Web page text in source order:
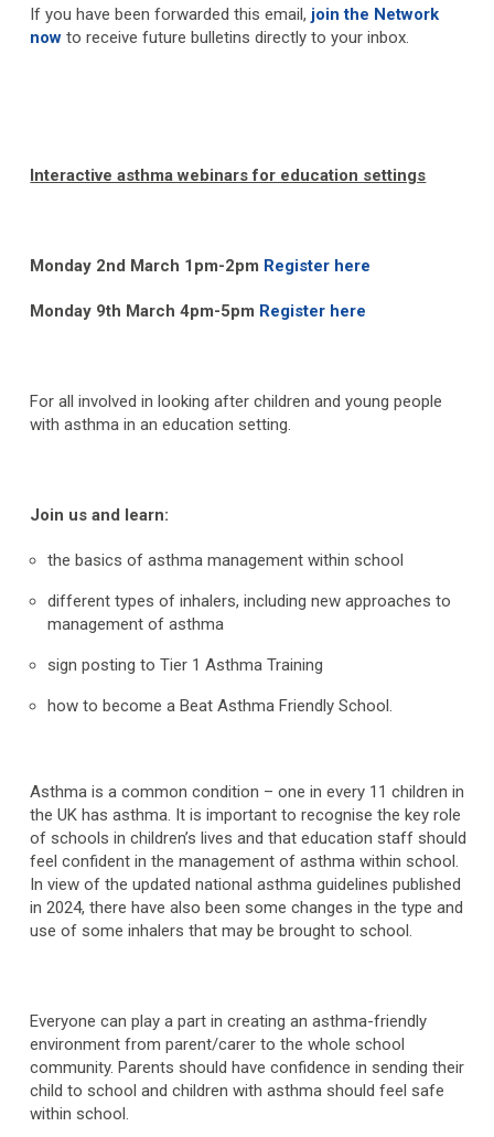
If you have been forwarded this email, join the Network
now to receive future bulletins directly to your inbox.
Interactive asthma webinars for education settings
Monday 2nd March 1pm-2pm Register here
Monday 9th March 4pm-5pm Register here
For all involved in looking after children and young people
with asthma in an education setting.
Join us and learn:
the basics of asthma management within school
different types of inhalers, including new approaches to
management of asthma
sign posting to Tier 1 Asthma Training
how to become a Beat Asthma Friendly School.
Asthma is a common condition – one in every 11 children in
the UK has asthma. It is important to recognise the key role
of schools in children’s lives and that education staff should
feel confident in the management of asthma within school.
In view of the updated national asthma guidelines published
in 2024, there have also been some changes in the type and
use of some inhalers that may be brought to school.
Everyone can play a part in creating an asthma-friendly
environment from parent/carer to the whole school
community. Parents should have confidence in sending their
child to school and children with asthma should feel safe
within school.